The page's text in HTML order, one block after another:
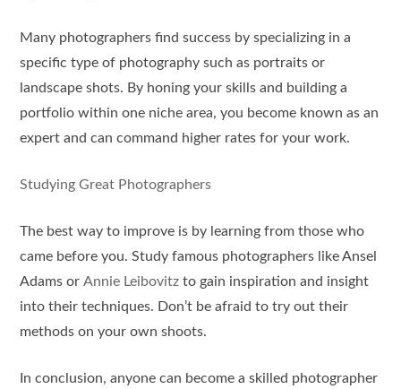
Many photographers find success by specializing in a
specific type of photography such as portraits or
landscape shots. By honing your skills and building a
portfolio within one niche area, you become known as an
expert and can command higher rates for your work.
Studying Great Photographers
The best way to improve is by learning from those who
came before you. Study famous photographers like Ansel
Adams orAnnie Leibovitz to gain inspiration and insight
into their techniques. Don’t be afraid to try out their
methods on your own shoots.
In conclusion, anyone can become a skilled photographer